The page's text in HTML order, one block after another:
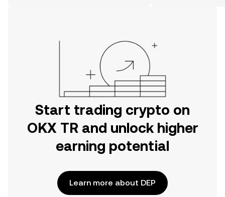
Start trading crypto on
OKX TR and unlock higher
earning potential
Learn more about DEP